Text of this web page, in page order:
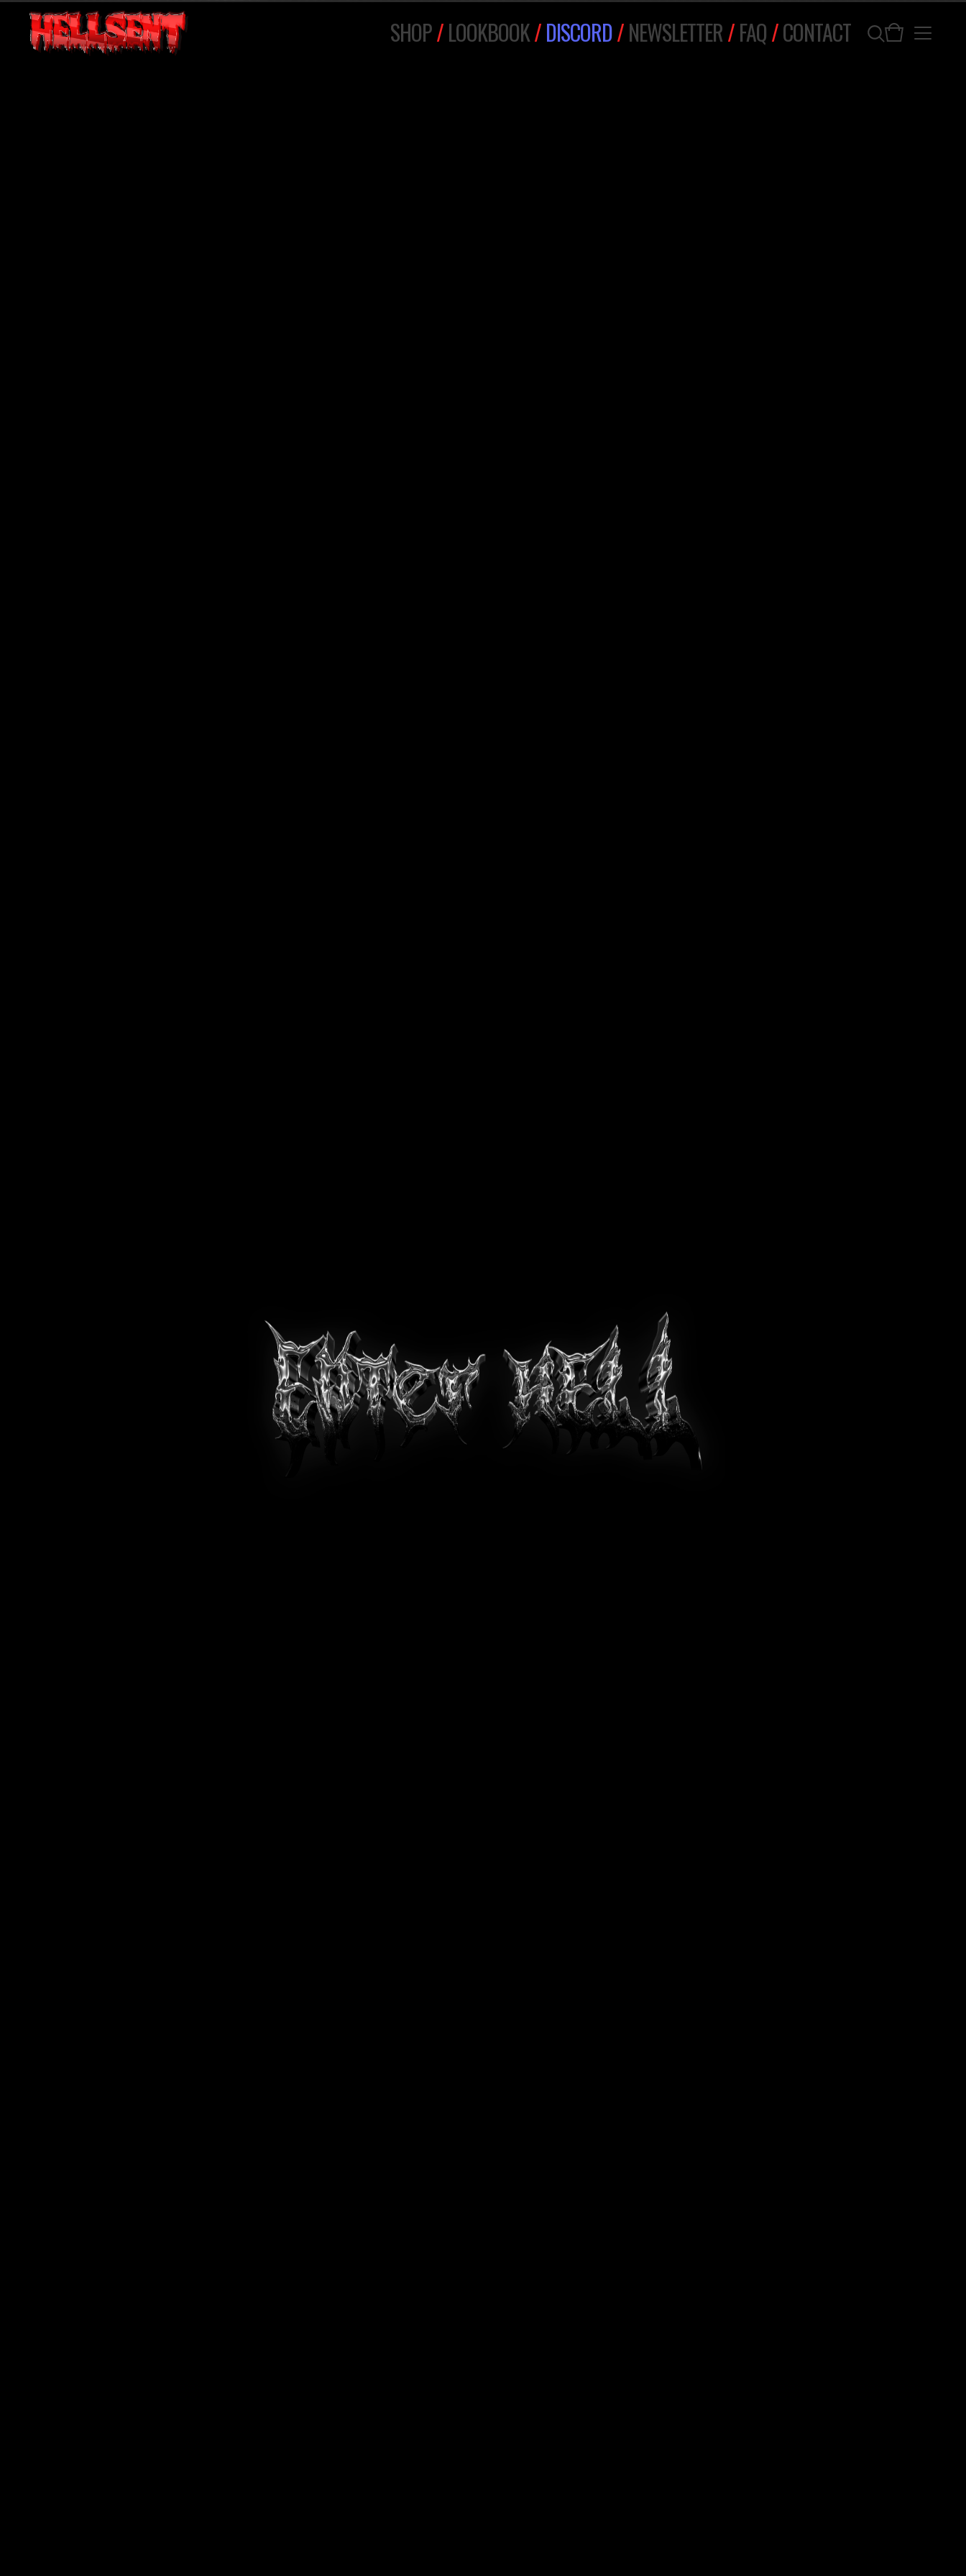
SHOP/LOOKBOOK/DISCORD/NEWSLETTER/FAQ/CONTACT